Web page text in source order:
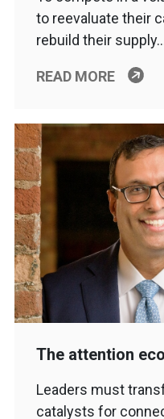
to reevaluate their
rebuild their
READ MORE
The attention
Leaders must
catalysts for